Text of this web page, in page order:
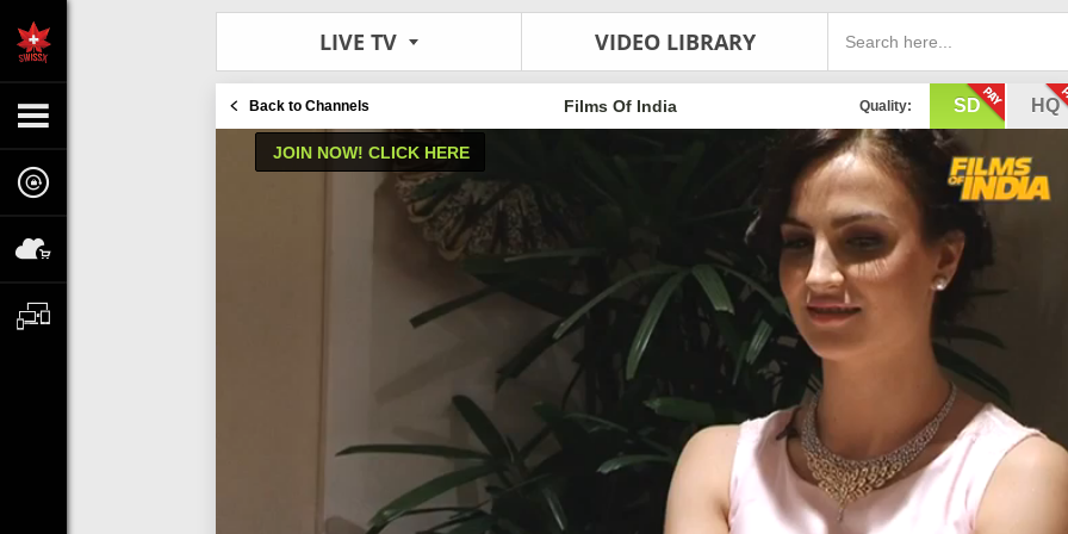
LIVE TV VIDEO LIBRARY
Back to Channels Quality: SD HQ
Films Of India
JOIN NOW! CLICK HERE